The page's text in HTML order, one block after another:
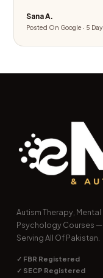
Sana A.
Posted On Google · 5
Autism Therapy,
Psychology Courses —
Serving All Of Pakistan.
✓ FBR Registered
✓ SECP Registered